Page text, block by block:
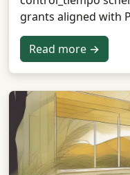
grants aligned with
Read more →